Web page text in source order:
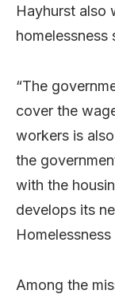
Hayhurst also
homelessness
“The
cover the
workers is
the
with the
develops its
Among the